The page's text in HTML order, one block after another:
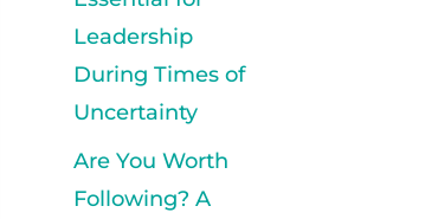
Leadership
During Times of
Uncertainty
Are You Worth
Following? A